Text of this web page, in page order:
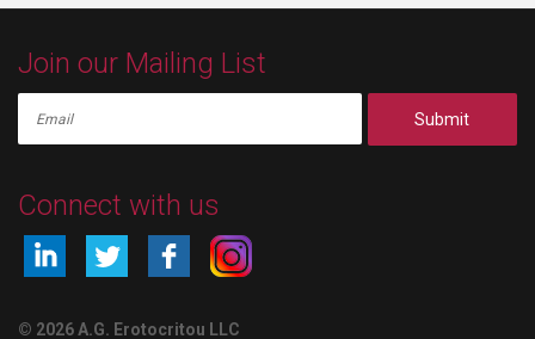
Join our Mailing List
Submit
Connect with us
© 2026 A.G. Erotocritou LLC